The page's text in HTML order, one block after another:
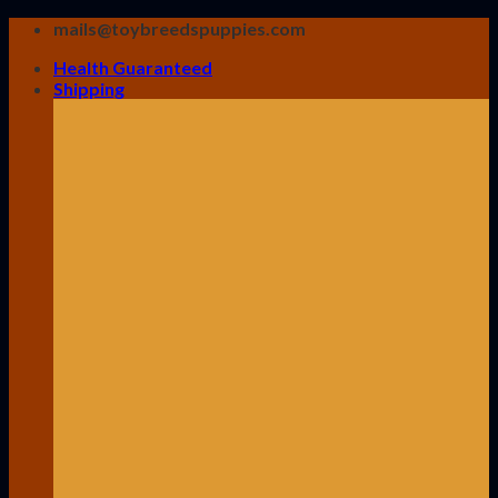
Skip
content
mails@toybreedspuppies.com
Health Guaranteed
Shipping